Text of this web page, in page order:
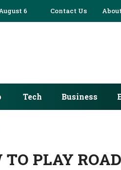
6 Contact Us
Tech Business
TO PLAY